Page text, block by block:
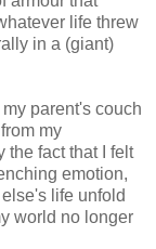
life threw
in a (giant)
my parent's couch
my
the fact that I felt
emotion,
life unfold
world no longer